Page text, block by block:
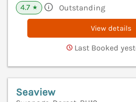
4.7 ★ Outstanding
View details
Last Booked
Seaview